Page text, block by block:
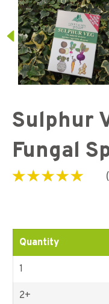
Sulphur
Fungal
(
Quantity
1
2+